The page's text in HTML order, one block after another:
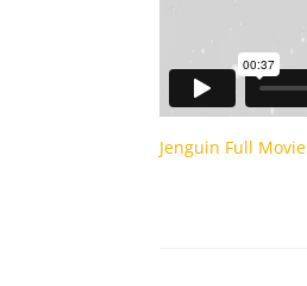
Jenguin Full Movie